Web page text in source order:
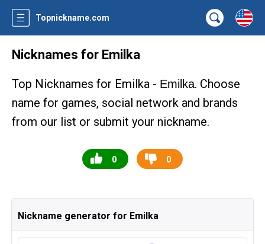
Topnickname.com
Nicknames for Emilka
Top Nicknames for Emilka - Emilka. Choose
name for games, social network and brands
from our list or submit your nickname.
0 0
Nickname generator for Emilka